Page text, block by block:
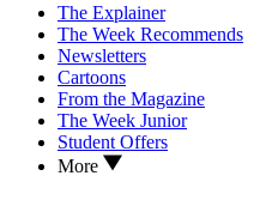
The Explainer
The Week Recommends
Newsletters
Cartoons
From the Magazine
The Week Junior
Student Offers
More